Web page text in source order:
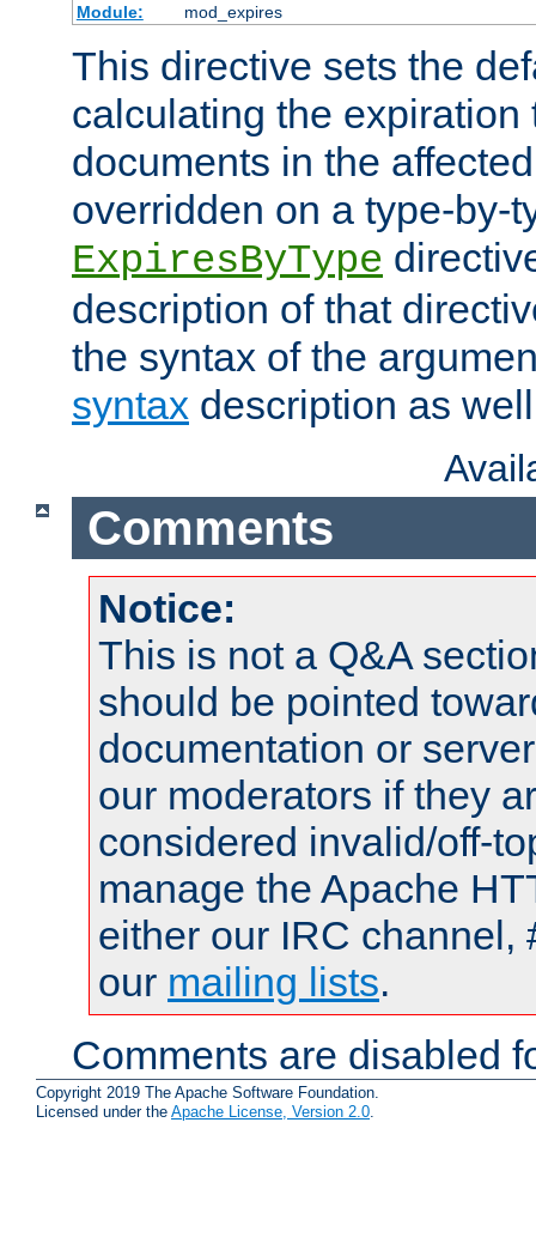
Module:
mod_expires
This directive sets the
calculating the expiration
documents in the
overridden on a type-by-
ExpiresByType
description of that
the syntax of the
syntax description as
Comments
Notice:
This is not a Q&A
should be pointed
documentation or
our moderators if they
considered invalid/off-
manage the Apache
either our IRC channel,
our mailing lists.
Comments are disabled
Copyright 2019 The Apache Software Foundation.
Licensed under the Apache License, Version 2.0